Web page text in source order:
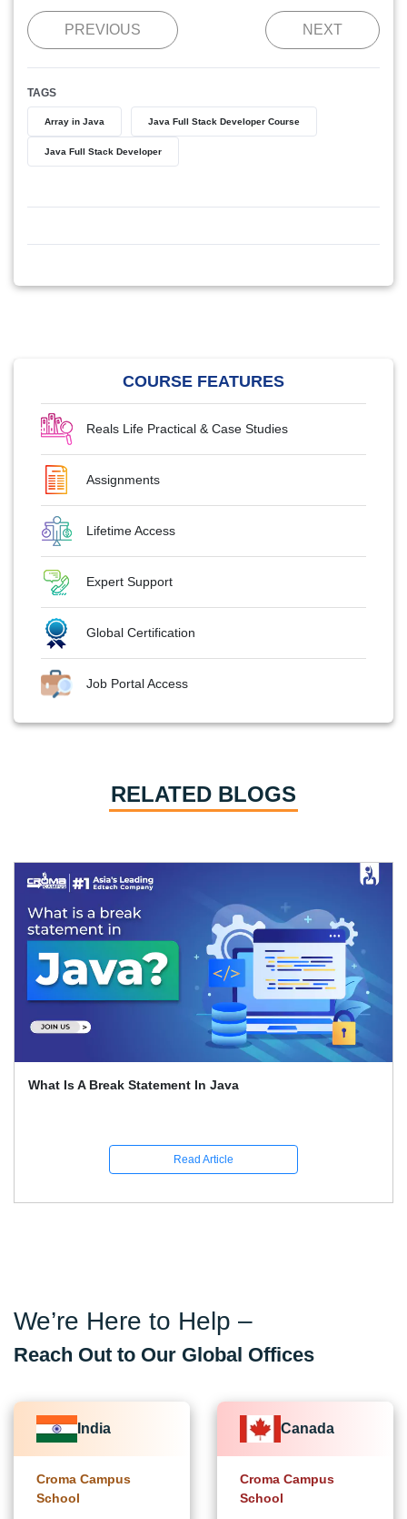
PREVIOUS NEXT
TAGS
Array in Java Java Full Stack Developer Course
Java Full Stack Developer
COURSE FEATURES
Reals Life Practical & Case Studies
Assignments
Lifetime Access
Expert Support
Global Certification
Job Portal Access
RELATED BLOGS
What Is A Break Statement In Java
Read Article
We’re Here to Help –
Reach Out to Our Global Offices
India
Croma Campus
School
Canada
Croma Campus
School